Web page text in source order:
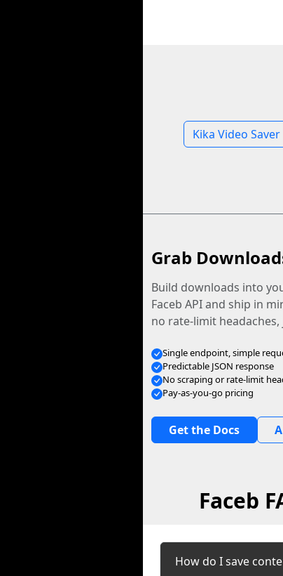
Kika Video Saver
Grab
Build downloads into
Faceb API and ship in
no rate-limit
Single endpoint, simple
Predictable JSON response
No scraping or rate-limit
Pay-as-you-go pricing
Get the Docs
Faceb
How do I save